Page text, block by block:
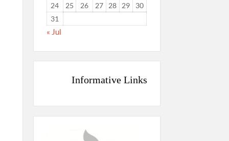
24
25 26 27 28 29
30
31
« Jul
Informative Links